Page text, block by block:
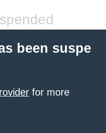
been suspe
for more